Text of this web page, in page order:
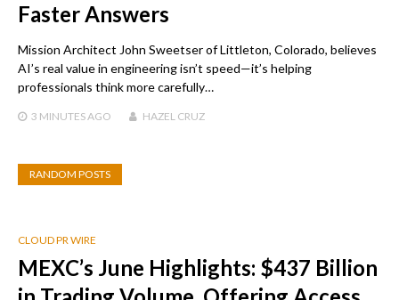
Faster Answers
Mission Architect John Sweetser of Littleton, Colorado, believes
AI’s real value in engineering isn’t speed—it’s helping
professionals think more carefully…
3 MINUTESAGO HAZEL CRUZ
RANDOM POSTS
CLOUD PR WIRE
MEXC’s June Highlights: $437 Billion